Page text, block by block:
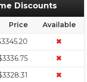
Discounts
Price
Available
✖
✖
✖